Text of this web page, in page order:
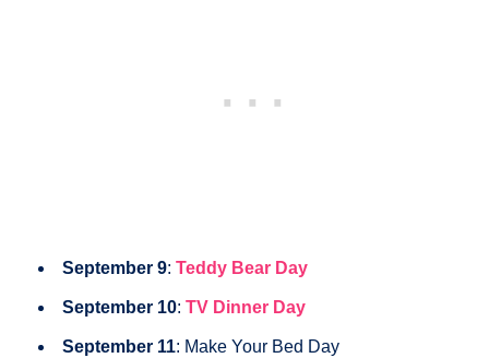
September 9: Teddy Bear Day
September 10: TV Dinner Day
September 11: Make Your Bed Day